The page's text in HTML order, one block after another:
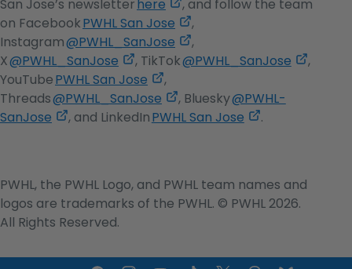
tab
San Jose’s newsletterhere
,
opens
in
a
tab
, and follow the team
on FacebookPWHL San Jose
,
opens
in
new
tab
,
Instagram@PWHL_SanJose
,
opens
a
new
,
X@PWHL_SanJose
,
opens
in
a
, TikTok@PWHL_SanJose
,,
YouTubePWHL San Jose
,
opens
in
,
Threads@PWHL_SanJose
,
opens
tab
, Bluesky@PWHL-
SanJose
,
new
tab
, and LinkedInPWHL San Jose
,
new
tab
.
PWHL, the PWHL Logo, and PWHL team names and
logos are trademarks of the PWHL. © PWHL 2026.
All Rights Reserved.